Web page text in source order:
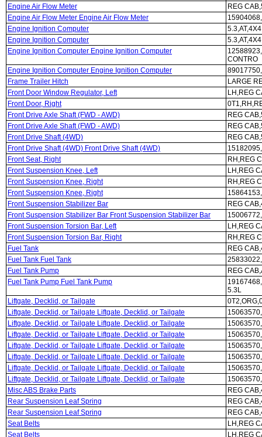
Engine Air Flow Meter
REG
Engine Air Flow Meter Engine Air Flow Meter
Engine Ignition Computer
Engine Ignition Computer
Engine Ignition Computer Engine Ignition Computer
CONTRO
Engine Ignition Computer Engine Ignition Computer
Frame Trailer Hitch
LARGE
Front Door Window Regulator, Left
LH,REG
Front Door, Right
Front Drive Axle Shaft (FWD - AWD)
REG
Front Drive Axle Shaft (FWD - AWD)
REG
Front Drive Shaft (4WD)
REG
Front Drive Shaft (4WD) Front Drive Shaft (4WD)
Front Seat, Right
RH,REG
Front Suspension Knee, Left
LH,REG
Front Suspension Knee, Right
RH,REG
Front Suspension Knee, Right
Front Suspension Stabilizer Bar
REG
Front Suspension Stabilizer Bar Front Suspension Stabilizer Bar
Front Suspension Torsion Bar, Left
LH,REG
Front Suspension Torsion Bar, Right
RH,REG
Fuel Tank
REG
Fuel Tank Fuel Tank
Fuel Tank Pump
REG
Fuel Tank Pump Fuel Tank Pump
5.3L
Liftgate, Decklid, or Tailgate
Liftgate, Decklid, or Tailgate Liftgate, Decklid, or Tailgate
Liftgate, Decklid, or Tailgate Liftgate, Decklid, or Tailgate
Liftgate, Decklid, or Tailgate Liftgate, Decklid, or Tailgate
Liftgate, Decklid, or Tailgate Liftgate, Decklid, or Tailgate
Liftgate, Decklid, or Tailgate Liftgate, Decklid, or Tailgate
Liftgate, Decklid, or Tailgate Liftgate, Decklid, or Tailgate
Liftgate, Decklid, or Tailgate Liftgate, Decklid, or Tailgate
Misc ABS Brake Parts
REG
Rear Suspension Leaf Spring
REG
Rear Suspension Leaf Spring
REG
Seat Belts
LH,REG
Seat Belts
LH,REG